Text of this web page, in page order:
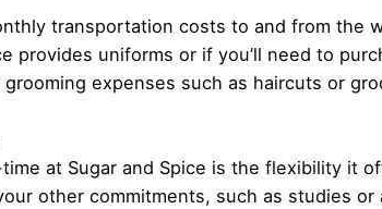
transportation costs to and from the
provides uniforms or if you’ll need to
grooming expenses such as haircuts or
at Sugar and Spice is the flexibility it
other commitments, such as studies